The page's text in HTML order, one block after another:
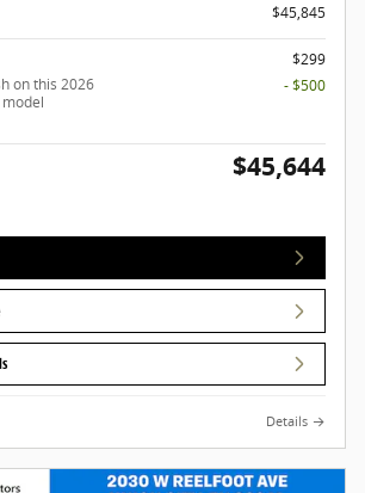
$45,845
$299
on this 2026
- $500
$45,644
Details